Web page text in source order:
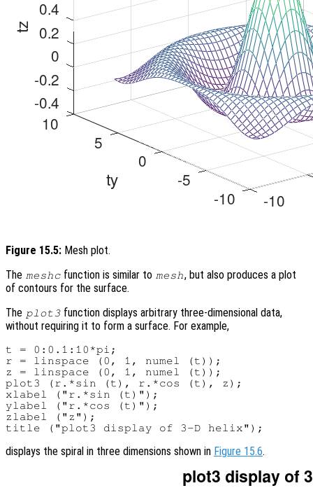
Figure 15.5: Mesh plot.
The meshc function is similar to mesh, but also produces a plot
of contours for the surface.
The plot3 function displays arbitrary three-dimensional data,
without requiring it to form a surface. For example,
t = 0:0.1:10*pi;
r = linspace (0, 1, numel (t));
z = linspace (0, 1, numel (t));
plot3 (r.*sin (t), r.*cos (t), z);
xlabel ("r.*sin (t)");
ylabel ("r.*cos (t)");
zlabel ("z");
displays the spiral in three dimensions shown in Figure 15.6.